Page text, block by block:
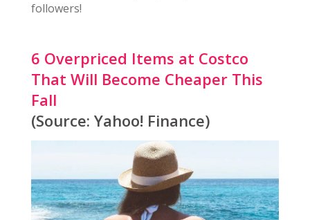
followers!
6 Overpriced Items at Costco
That Will Become Cheaper This
Fall
(Source: Yahoo! Finance)